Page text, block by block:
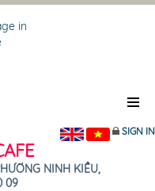
SIGN IN
NINH KIỀU,
09